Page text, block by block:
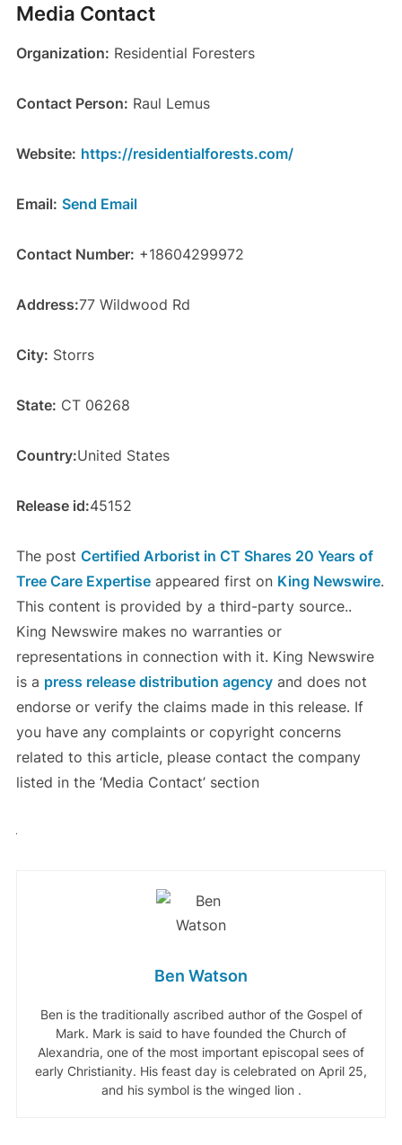
Media Contact
Organization: Residential Foresters
Contact Person: Raul Lemus
Website: https://residentialforests.com/
Email: Send Email
Contact Number: +18604299972
Address:77 Wildwood Rd
City: Storrs
State: CT 06268
Country:United States
Release id:45152
The post Certified Arborist in CT Shares 20 Years of
Tree Care Expertiseappeared first on King Newswire.
This content is provided by a third-party source..
King Newswire makes no warranties or
representations in connection with it. King Newswire
is a press release distribution agencyand does not
endorse or verify the claims made in this release. If
you have any complaints or copyright concerns
related to this article, please contact the company
listed in the ‘Media Contact’ section
Ben Watson
Ben is the traditionally ascribed author of the Gospel of
Mark. Mark is said to have founded the Church of
Alexandria, one of the most important episcopal sees of
early Christianity. His feast day is celebrated on April 25,
and his symbol is the winged lion .